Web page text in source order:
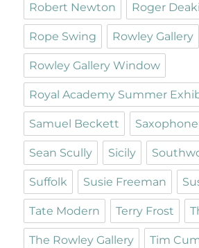
Robert Newton Roger
Rope Swing Rowley Gallery
Rowley Gallery Window
Royal Academy Summer
Samuel Beckett Saxophone
Sean Scully Sicily
Suffolk Susie Freeman
Tate Modern Terry Frost
The Rowley Gallery Tim